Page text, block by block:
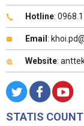
Hotline:
Email :
Website:
STATIS COUNT